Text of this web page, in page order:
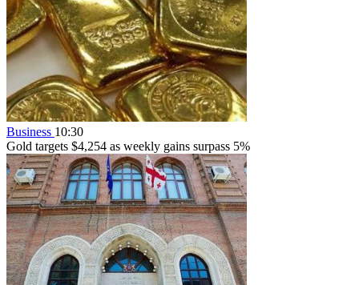
Business 10:30
Gold targets $4,254 as weekly gains surpass 5%